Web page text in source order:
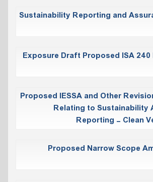
Sustainability Reporting and
Exposure Draft Proposed ISA 240
Proposed IESSA and Other
Relating to Sustainability
Reporting - Clean
Proposed Narrow Scope